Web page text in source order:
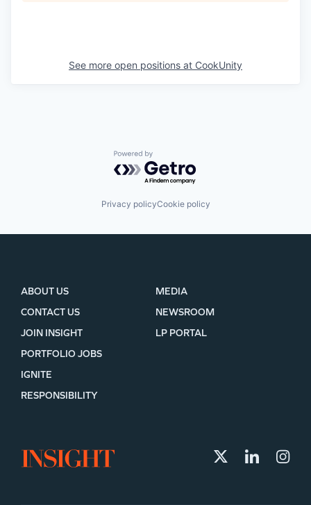
See more open positions at CookUnity
Powered by Getro.com
Privacy policyCookie policy
ABOUT US
CONTACT US
JOIN INSIGHT
MEDIA
NEWSROOM
LP PORTAL
PORTFOLIO JOBS
IGNITE
RESPONSIBILITY